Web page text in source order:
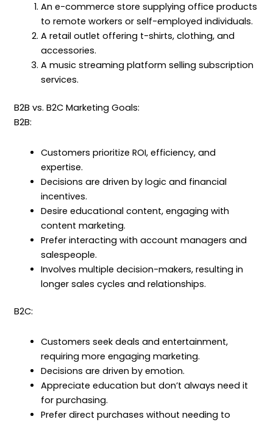
An e-commerce store supplying office products
to remote workers or self-employed individuals.
A retail outlet offering t-shirts, clothing, and
accessories.
A music streaming platform selling subscription
services.
B2B vs. B2C Marketing Goals:
B2B:
Customers prioritize ROI, efficiency, and
expertise.
Decisions are driven by logic and financial
incentives.
Desire educational content, engaging with
content marketing.
Prefer interacting with account managers and
salespeople.
Involves multiple decision-makers, resulting in
longer sales cycles and relationships.
B2C:
Customers seek deals and entertainment,
requiring more engaging marketing.
Decisions are driven by emotion.
Appreciate education but don’t always need it
for purchasing.
Prefer direct purchases without needing to